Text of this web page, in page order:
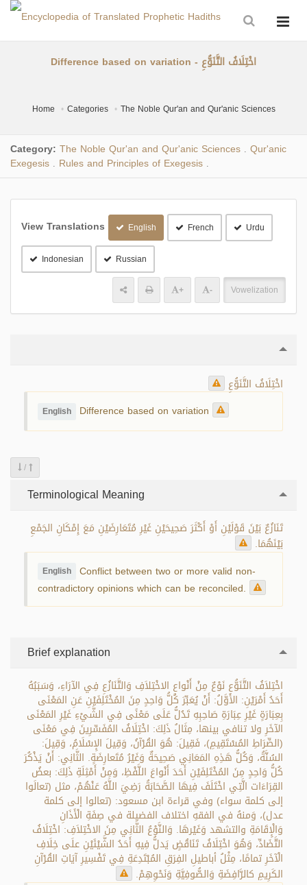
Difference based on variation - اخْتِلَافُ التَّنَوُّعِ
Home Categories The Noble Qur'an and Qur'anic Sciences
Category: The Noble Qur'an and Qur'anic Sciences Qur'anic
Exegesis Rules and Principles of Exegesis
View Translations English French Urdu
Indonesian Russian
+ - Vowelization
اخْتِلَافُ التَّنَوُّعِ
English Difference based on variation
/
Terminological Meaning
تَنَازُعٌ بَيْنَ قَوْلَيْنِ أَوْ أَكْثَرَ صَحِيحَيْنِ غَيْرِ مُتَعَارِضَيْنِ مَعَ إِمْكَانِ الجَمْعِ
بَيْنَهُمَا.
English Conflict between two or more valid non-
contradictory opinions which can be reconciled.
Brief explanation
اخْتِلاَفُ التَّنَوُّعِ نَوْعٌ مِنْ أَنْواعِ الاخْتِلاَفِ وَالتَّنَازُعِ فِي الآرَاءِ، وَسَبَبُهُ
أَحَدُ أَمْرَيْنِ: الأَوَّلُ: أَنْ يُعَبِّرَ كُلُّ وَاحِدٍ مِنَ المُخْتَلِفَيْنِ عَنِ المَعْنَى
بِعِبَارَةٍ غَيْرِ عِبَارَةِ صَاحِبِهِ تَدُلُّ عَلَى مَعْنًى فِي الشَّيْءِ غَيْرِ المَعْنَى
الآخَرِ ولا تنافي بينها، مِثَالُ ذَلِكَ: اخْتِلَافُ المُفَسِّرِينَ فِي مَعْنَى
(الصِّرَاطِ المُسْتَقِيمِ)، فَقِيلَ: هُوَ القُرْآنُ، وَقِيلَ الإِسْلَامُ، وَقِيلَ:
السُنَّةُ، وَكُلُّ هَذِهِ المَعَانِي صَحِيحَةٌ وَغَيْرُ مُتَعارِضَةٍ. الثَّانِي: أَنْ يَذْكُرَ
كُلُّ وَاحِدٍ مِنَ المُخْتَلِفَيْنِ أَحَدَ أَنْواعَ اللَّفْظِ، وَمِنْ أَمْثِلَةِ ذَلِكَ: بعضُ
القِرَاءَات الَّتِي اخْتَلَفَ فِيهَا الصَّحَابَةُ رَضِيَ اللَّهُ عَنْهُمْ، مثل (تعالَوا
إلى كلمة سواء) وفي قراءة ابن مسعود: (تعالوا إلى كلمة
عدل)، وَمنهُ في الفقهِ اختلاف الفضيلة في صِفَةِ الْأَذَانِ
وَالْإِقَامَةِ والتشهد وَغَيْرهَا. وَالنَّوْعُ الثَّانِي مِنَ الاخْتِلاَفِ: اخْتِلَافُ
التَّضَادِّ، وَهُوَ اخْتِلَافُ تَنَاقُضٍ يَدلُّ فِيهِ أَحَدُ الشَّيْئَيْنِ علَى خِلَافِ
الْآخَرِ تمامًا، مِثْلُ أباطيلِ الفِرَقِ المُبْتَدِعَةِ فِي تَفْسِيرِ آيَاتِ القُرْآنِ
الكَرِيمِ كالرَّافِضَةِ وَالصُّوفِيَّةِ وَنَحْوِهِمْ.